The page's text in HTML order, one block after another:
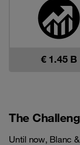
€ 1.45 B
The
Until now, Blanc